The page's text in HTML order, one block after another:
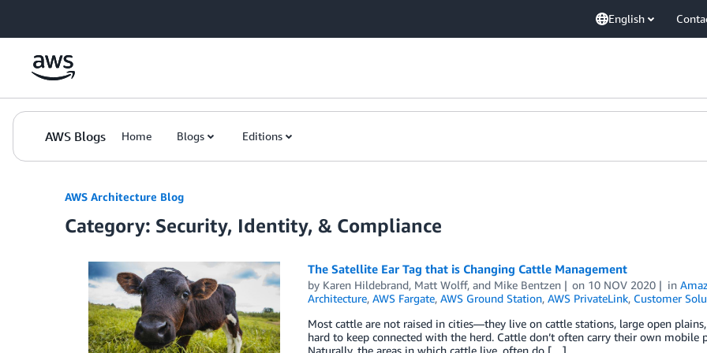
English
AWS Blogs Home Blogs Editions
AWS Architecture Blog
Category: Security, Identity, & Compliance
The Satellite Ear Tag that is Changing Cattle Management
by Karen Hildebrand, Matt Wolff, and Mike Bentzen on 10 NOV 2020 in
Architecture, AWS Fargate, AWS Ground Station, AWS PrivateLink, Customer
Most cattle are not raised in cities—they live on cattle stations, large open
hard to keep connected with the herd. Cattle don’t often carry their own mobile
Naturally, the areas in which cattle live, often do […]